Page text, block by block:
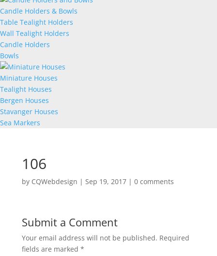
Candle Holders & Bowls
Table Tealight Holders
Wall Tealight Holders
Candle Holders
Bowls
Miniature Houses
Tealight Houses
Bergen Houses
Stavanger Houses
Sea Markers
106
by CQWebdesign | Sep 19, 2017| 0 comments
Submit a Comment
Your email address will not be published. Required
fields are marked *